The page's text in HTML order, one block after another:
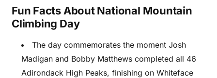
Fun Facts About National Mountain
Climbing Day
The day commemorates the moment Josh
Madigan and Bobby Matthews completed all 46
Adirondack High Peaks, finishing on Whiteface